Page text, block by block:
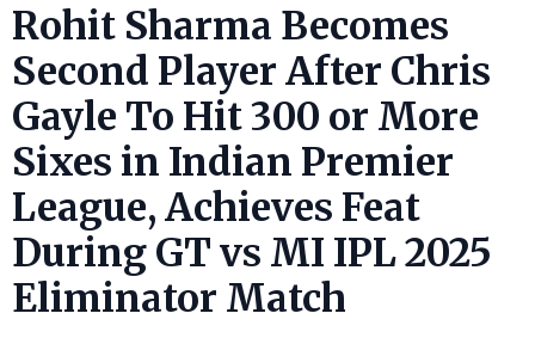
Rohit Sharma Becomes
Second Player After Chris
Gayle To Hit 300 or More
Sixes in Indian Premier
League, Achieves Feat
During GT vs MI IPL 2025
Eliminator Match